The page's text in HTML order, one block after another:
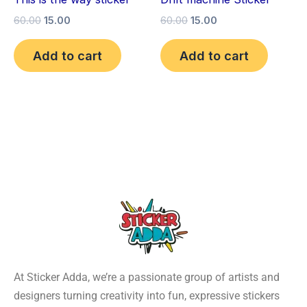
60.00 15.00
Add to cart
60.00 15.00
Add to cart
At Sticker Adda, we’re a passionate group of artists and
designers turning creativity into fun, expressive stickers